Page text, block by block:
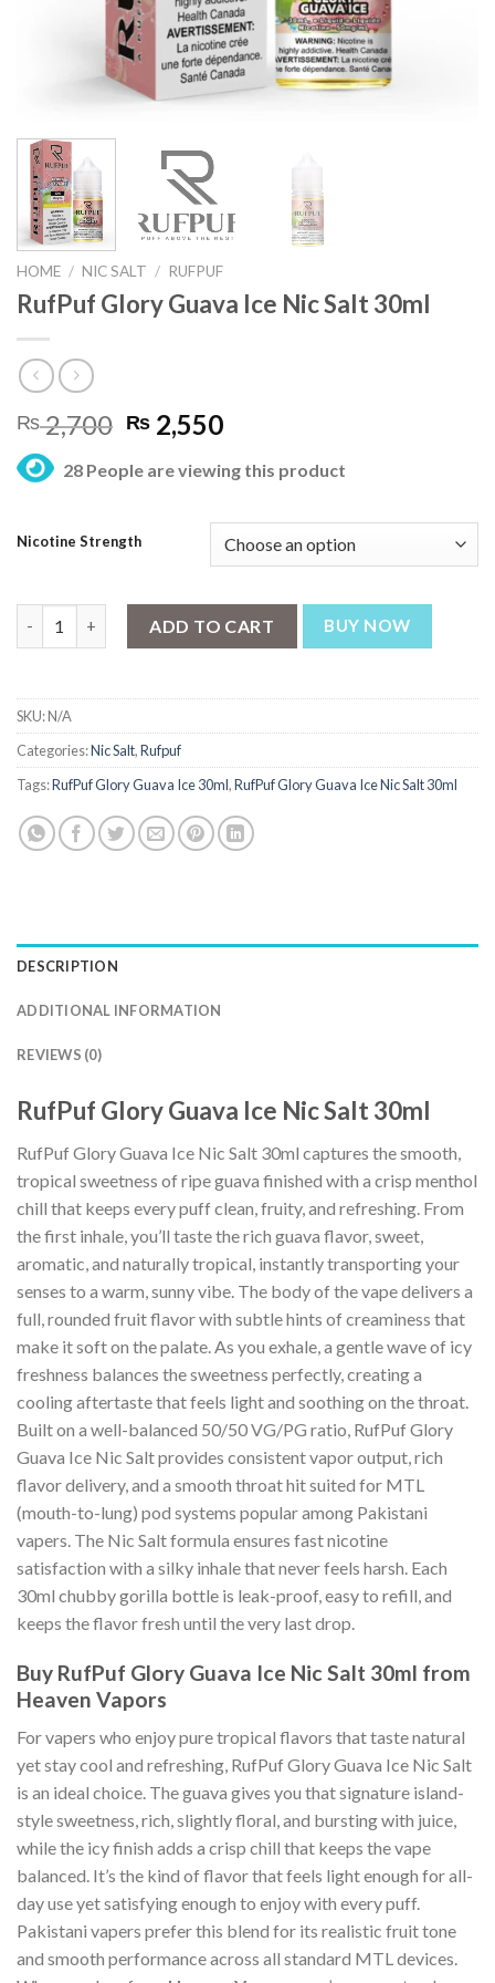
HOME / NIC SALT / RUFPUF
RufPuf Glory Guava Ice Nic Salt 30ml
₨2,700 Original
price
was:
₨ 2,550Current
is:
28 People are viewing this product
Nicotine Strength
RufPuf Glory Guava Ice Nic Salt 30ml quantity
ADD TO CART BUY NOW
SKU:N/A
Categories:Nic Salt,Rufpuf
Tags:RufPuf Glory Guava Ice 30ml,RufPuf Glory Guava Ice Nic Salt 30ml
DESCRIPTION
ADDITIONAL INFORMATION
REVIEWS (0)
RufPuf Glory Guava Ice Nic Salt 30ml
RufPuf Glory Guava Ice Nic Salt 30ml captures the smooth,
tropical sweetness of ripe guava finished with a crisp menthol
chill that keeps every puff clean, fruity, and refreshing. From
the first inhale, you’ll taste the rich guava flavor, sweet,
aromatic, and naturally tropical, instantly transporting your
senses to a warm, sunny vibe. The body of the vape delivers a
full, rounded fruit flavor with subtle hints of creaminess that
make it soft on the palate. As you exhale, a gentle wave of icy
freshness balances the sweetness perfectly, creating a
cooling aftertaste that feels light and soothing on the throat.
Built on a well-balanced 50/50 VG/PG ratio, RufPuf Glory
Guava Ice Nic Salt provides consistent vapor output, rich
flavor delivery, and a smooth throat hit suited for MTL
(mouth-to-lung) pod systems popular among Pakistani
vapers. The Nic Salt formula ensures fast nicotine
satisfaction with a silky inhale that never feels harsh. Each
30ml chubby gorilla bottle is leak-proof, easy to refill, and
keeps the flavor fresh until the very last drop.
Buy RufPuf Glory Guava Ice Nic Salt 30ml from
Heaven Vapors
For vapers who enjoy pure tropical flavors that taste natural
yet stay cool and refreshing, RufPuf Glory Guava Ice Nic Salt
is an ideal choice. The guava gives you that signature island-
style sweetness, rich, slightly floral, and bursting with juice,
while the icy finish adds a crisp chill that keeps the vape
balanced. It’s the kind of flavor that feels light enough for all-
day use yet satisfying enough to enjoy with every puff.
Pakistani vapers prefer this blend for its realistic fruit tone
and smooth performance across all standard MTL devices.